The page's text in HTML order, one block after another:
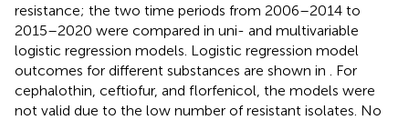
resistance; the two time periods from 2006–2014 to
2015–2020 were compared in uni- and multivariable
logistic regression models. Logistic regression model
outcomes for different substances are shown in . For
cephalothin, ceftiofur, and florfenicol, the models were
not valid due to the low number of resistant isolates. No